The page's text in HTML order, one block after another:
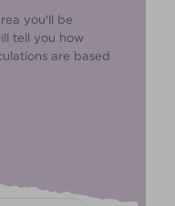
you'll be
tell you how
are based